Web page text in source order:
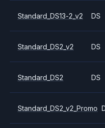
Standard_DS13-2_v2 DS
Standard_DS2_v2 DS
Standard_DS2 DS
Standard_DS2_v2_Promo